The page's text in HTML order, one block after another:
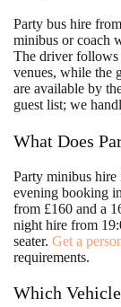
Party bus hire
minibus or coach
The driver follows
venues, while the
are available by
guest list; we
What Does
Party minibus
evening booking
from £160 and a
night hire from
seater. Get a
requirements.
Which